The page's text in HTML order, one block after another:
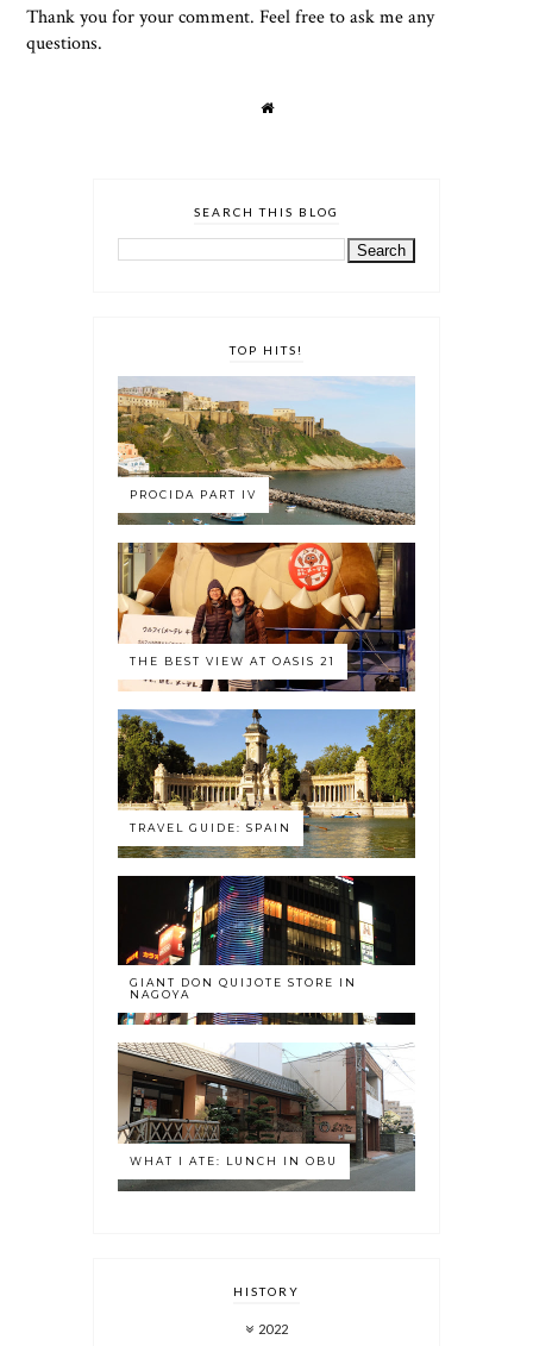
Thank you for your comment. Feel free to ask me any
questions.
SEARCH THIS BLOG
TOP HITS!
PROCIDA PART IV
THE BEST VIEW AT OASIS 21
TRAVEL GUIDE: SPAIN
GIANT DON QUIJOTE STORE IN
NAGOYA
WHAT I ATE: LUNCH IN OBU
HISTORY
2022